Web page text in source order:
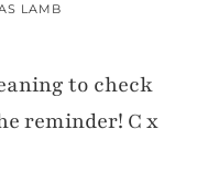
LAMB
to check
reminder! C x